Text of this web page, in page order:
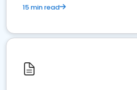
15 min read